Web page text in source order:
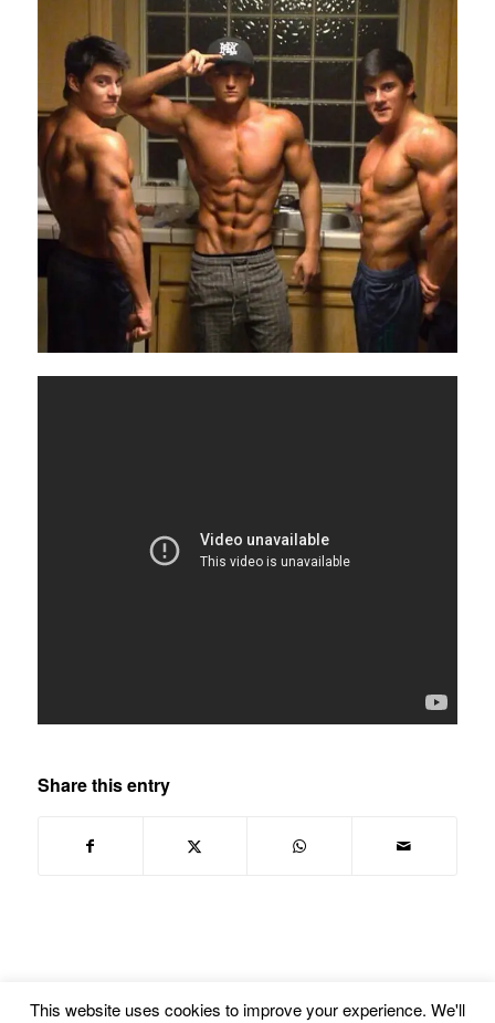
Share this entry
This website uses cookies to improve your experience. We'll